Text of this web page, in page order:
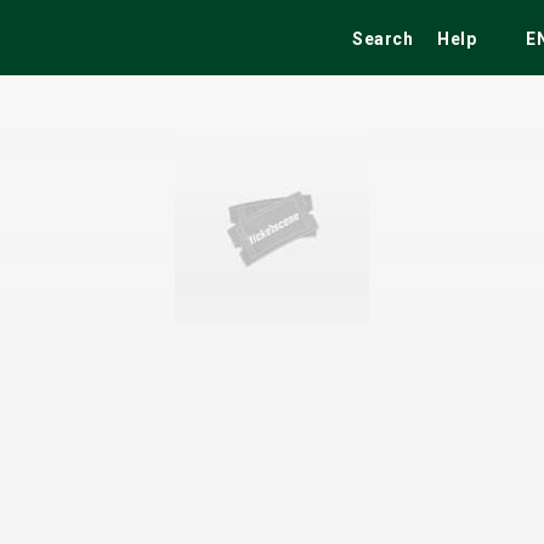
Search Help
Fairs Tribute Shows